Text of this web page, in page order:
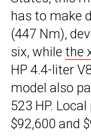
has to make
(447 Nm),
six, while the
HP 4.4-liter
model also
523 HP.
$92,600 and